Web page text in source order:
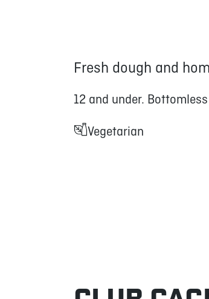
Fresh dough and
12 and under.
Vegetarian